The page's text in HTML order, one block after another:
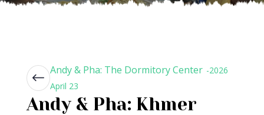
Andy & Pha: The Dormitory Center -2026
April 23
Andy & Pha: Khmer